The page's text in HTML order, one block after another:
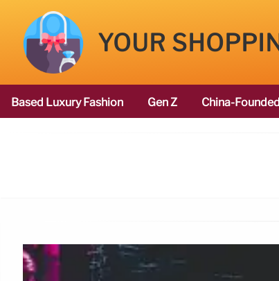
YOUR
Based Luxury Fashion Gen Z China-